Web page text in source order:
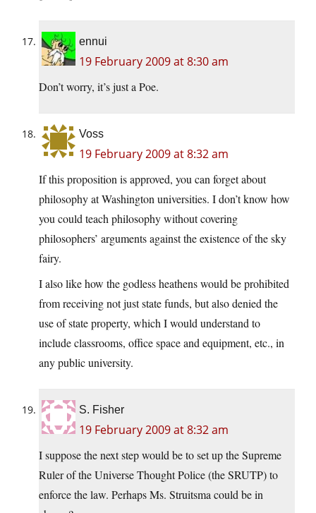
ennui
19 February 2009 at 8:30 am
Don’t worry, it’s just a Poe.
Voss
19 February 2009 at 8:32 am
If this proposition is approved, you can forget about
philosophy at Washington universities. I don’t know how
you could teach philosophy without covering
philosophers’ arguments against the existence of the sky
fairy.
I also like how the godless heathens would be prohibited
from receiving not just state funds, but also denied the
use of state property, which I would understand to
include classrooms, office space and equipment, etc., in
any public university.
S. Fisher
19 February 2009 at 8:32 am
I suppose the next step would be to set up the Supreme
Ruler of the Universe Thought Police (the SRUTP) to
enforce the law. Perhaps Ms. Struitsma could be in